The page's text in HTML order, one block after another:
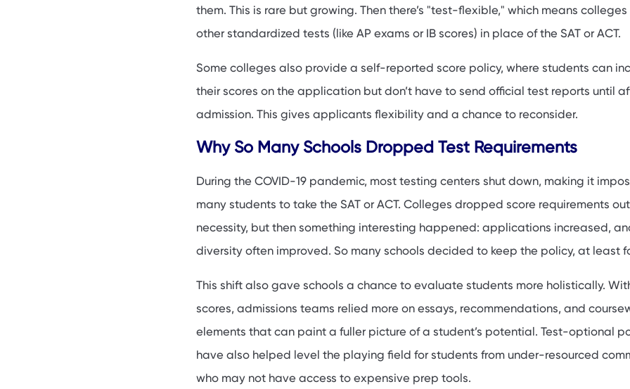
them. This is rare but growing. Then there’s "test-flexible," which means
other standardized tests (like AP exams or IB scores) in place of the SAT or ACT.
Some colleges also provide a self-reported score policy, where students can
their scores on the application but don’t have to send official test reports until
admission. This gives applicants flexibility and a chance to reconsider.
Why So Many Schools Dropped Test Requirements
During the COVID-19 pandemic, most testing centers shut down, making it
many students to take the SAT or ACT. Colleges dropped score requirements
necessity, but then something interesting happened: applications increased,
diversity often improved. So many schools decided to keep the policy, at least
This shift also gave schools a chance to evaluate students more holistically.
scores, admissions teams relied more on essays, recommendations, and
elements that can paint a fuller picture of a student’s potential. Test-optional
have also helped level the playing field for students from under-resourced
who may not have access to expensive prep tools.